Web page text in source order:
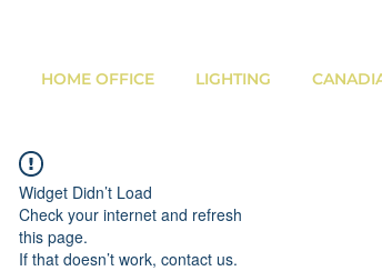
HOME OFFICE LIGHTING
Widget Didn’t Load
Check your internet and refresh
this page.
If that doesn’t work, contact us.